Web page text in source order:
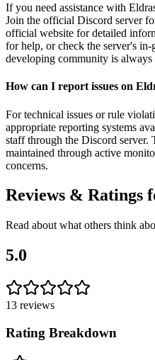
If you need assistance with
Join the official Discord server
official website for detailed
for help, or check the server's
developing community is always
How can I report issues on
For technical issues or rule
appropriate reporting systems
staff through the Discord server.
maintained through active
concerns.
Reviews & Ratings
Read about what others think
5.0
13 reviews
Rating Breakdown